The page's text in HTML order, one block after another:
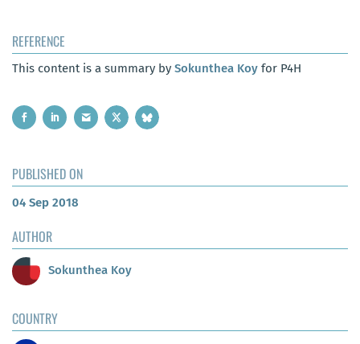
REFERENCE
This content is a summary by Sokunthea Koy for P4H
PUBLISHED ON
04 Sep 2018
AUTHOR
Sokunthea Koy
COUNTRY